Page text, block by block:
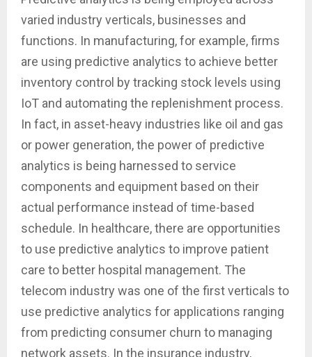
varied industry verticals, businesses and
functions. In manufacturing, for example, firms
are using predictive analytics to achieve better
inventory control by tracking stock levels using
IoT and automating the replenishment process.
In fact, in asset-heavy industries like oil and gas
or power generation, the power of predictive
analytics is being harnessed to service
components and equipment based on their
actual performance instead of time-based
schedule. In healthcare, there are opportunities
to use predictive analytics to improve patient
care to better hospital management. The
telecom industry was one of the first verticals to
use predictive analytics for applications ranging
from predicting consumer churn to managing
network assets. In the insurance industry,